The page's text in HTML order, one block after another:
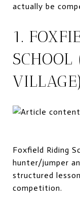
actually be
1.
SCHOOL
VILLAGE)
Foxfield Riding
hunter/jumper
structured
competition.